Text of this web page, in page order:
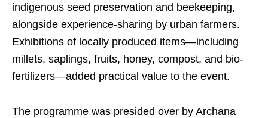
indigenous seed preservation and beekeeping,
alongside experience-sharing by urban farmers.
Exhibitions of locally produced items—including
millets, saplings, fruits, honey, compost, and bio-
fertilizers—added practical value to the event.
The programme was presided over by Archana